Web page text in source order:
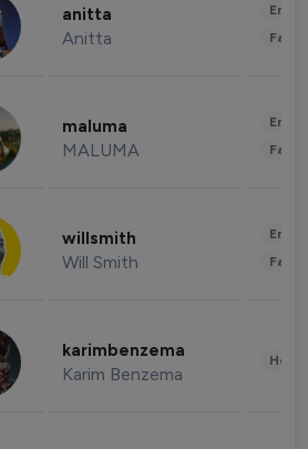
anitta
Anitta
maluma
MALUMA
willsmith
Will Smith
karimbenzema
Karim Benzema